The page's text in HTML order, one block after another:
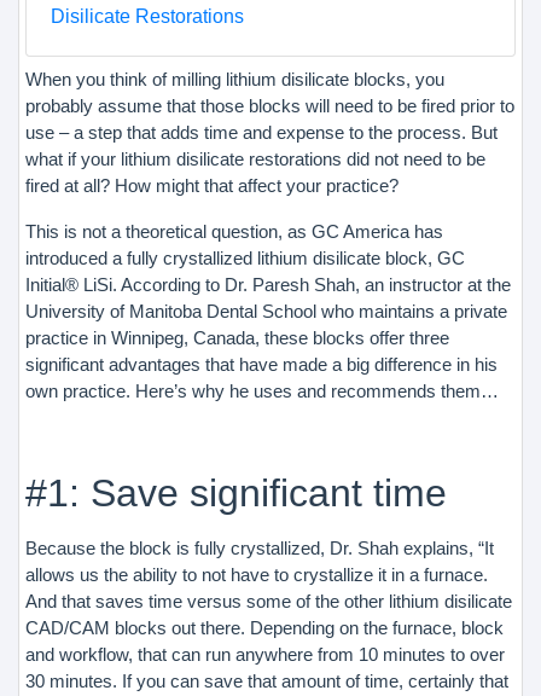
Disilicate Restorations
When you think of milling lithium disilicate blocks, you
probably assume that those blocks will need to be fired prior to
use – a step that adds time and expense to the process. But
what if your lithium disilicate restorations did not need to be
fired at all? How might that affect your practice?
This is not a theoretical question, as GC America has
introduced a fully crystallized lithium disilicate block, GC
Initial® LiSi. According to Dr. Paresh Shah, an instructor at the
University of Manitoba Dental School who maintains a private
practice in Winnipeg, Canada, these blocks offer three
significant advantages that have made a big difference in his
own practice. Here’s why he uses and recommends them…
#1: Save significant time
Because the block is fully crystallized, Dr. Shah explains, “It
allows us the ability to not have to crystallize it in a furnace.
And that saves time versus some of the other lithium disilicate
CAD/CAM blocks out there. Depending on the furnace, block
and workflow, that can run anywhere from 10 minutes to over
30 minutes. If you can save that amount of time, certainly that